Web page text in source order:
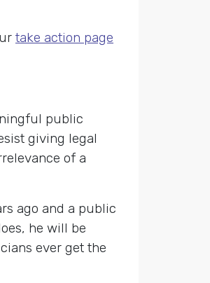
take action page
public
giving legal
of a
ago and a public
he will be
ever get the